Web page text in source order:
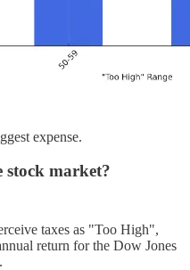
expense.
stock market?
taxes as "Too High",
return for the Dow Jones